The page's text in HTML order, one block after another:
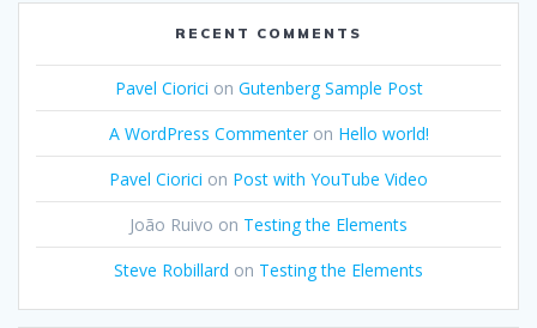
RECENT COMMENTS
Pavel Ciorici on Gutenberg Sample Post
A WordPress Commenteron Hello world!
Pavel Ciorici on Post with YouTube Video
João Ruivo on Testing the Elements
Steve Robillard on Testing the Elements